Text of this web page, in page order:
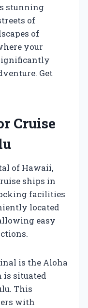
stunning
of
of
your
Get
Cruise
of Hawaii,
ships in
facilities
located
easy
is the Aloha
is situated
This
with